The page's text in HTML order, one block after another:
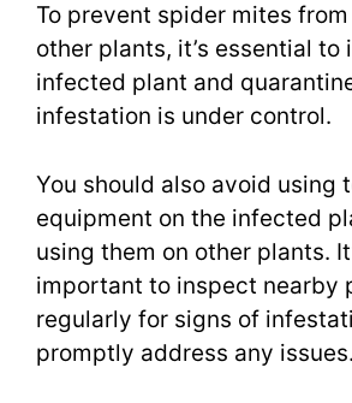
To prevent spider mites
other plants, it’s essential to
infected plant and
infestation is under control.
You should also avoid using
equipment on the infected
using them on other plants.
important to inspect nearby
regularly for signs of
promptly address any issues.